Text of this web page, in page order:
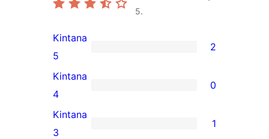
5.
2
5-
star
reviews
Kintana
5
2
0
4-
star
Kintana
4
0
1
Kintana
3
1